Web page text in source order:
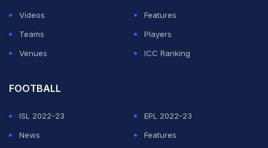
Videos
Features
Teams
Players
Venues
ICC Ranking
FOOTBALL
ISL 2022-23
EPL 2022-23
News
Features